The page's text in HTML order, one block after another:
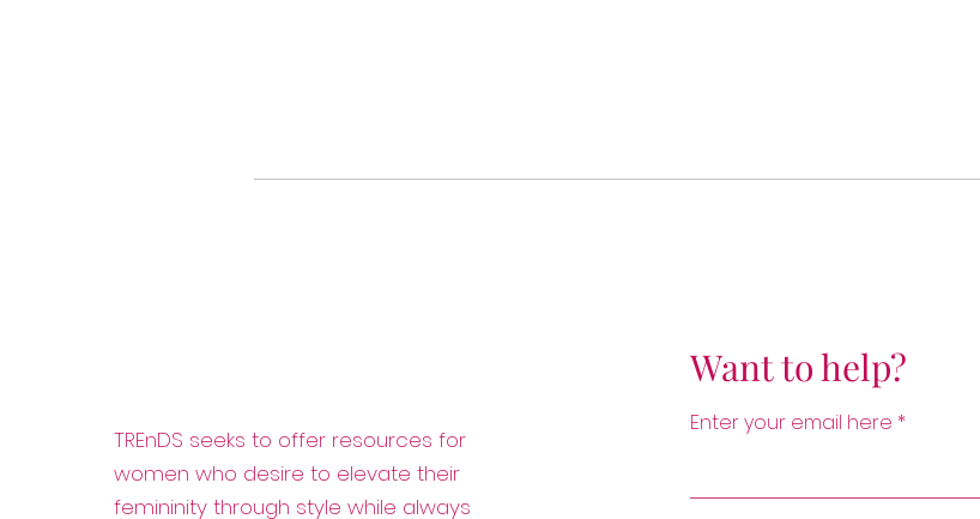
TREnDS seeks to offer resources for
women who desire to elevate their
femininity through style while always
Want to help?
Enter your email here